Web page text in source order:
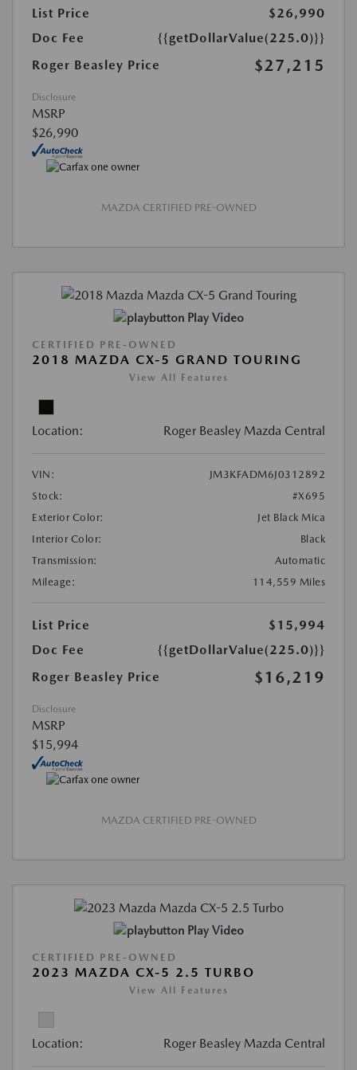
List Price
$26,990
Doc Fee
{{getDollarValue(225.0)}}
Roger Beasley Price
$27,215
Disclosure
MSRP
$26,990
MAZDA CERTIFIED PRE-OWNED
Play Video
CERTIFIED PRE-OWNED
2018 MAZDA CX-5 GRAND TOURING
View All Features
Location: Roger Beasley Mazda Central
VIN:
JM3KFADM6J0312892
Stock:
#X695
Exterior Color:
Jet Black Mica
Interior Color:
Black
Transmission:
Automatic
Mileage:
114,559 Miles
List Price
$15,994
Doc Fee
{{getDollarValue(225.0)}}
Roger Beasley Price
$16,219
Disclosure
MSRP
$15,994
MAZDA CERTIFIED PRE-OWNED
Play Video
CERTIFIED PRE-OWNED
2023 MAZDA CX-5 2.5 TURBO
View All Features
Location: Roger Beasley Mazda Central